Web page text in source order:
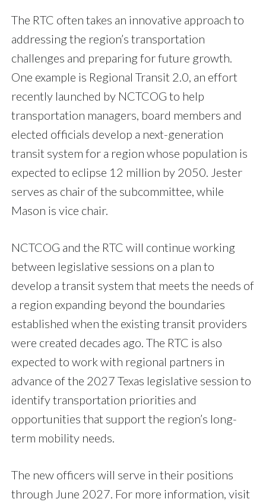
The RTC often takes an innovative approach to
addressing the region’s transportation
challenges and preparing for future growth.
One example is Regional Transit 2.0, an effort
recently launched by NCTCOG to help
transportation managers, board members and
elected officials develop a next-generation
transit system for a region whose population is
expected to eclipse 12 million by 2050. Jester
serves as chair of the subcommittee, while
Mason is vice chair.
NCTCOG and the RTC will continue working
between legislative sessions on a plan to
develop a transit system that meets the needs of
a region expanding beyond the boundaries
established when the existing transit providers
were created decades ago. The RTC is also
expected to work with regional partners in
advance of the 2027 Texas legislative session to
identify transportation priorities and
opportunities that support the region’s long-
term mobility needs.
The new officers will serve in their positions
through June 2027. For more information, visit